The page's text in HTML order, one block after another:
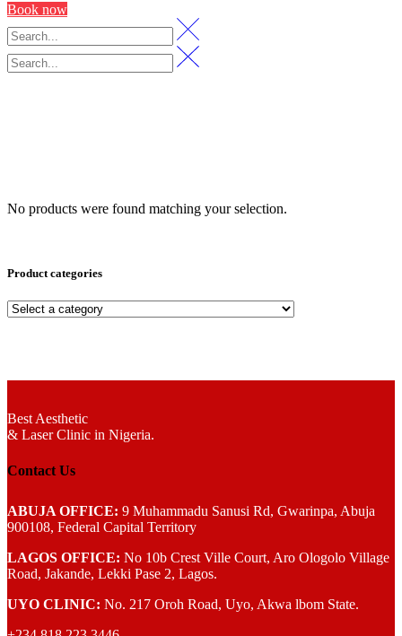
Book now
No products were found matching your selection.
Product categories
Best Aesthetic
& LaserClinic in Nigeria.
Contact Us
ABUJA OFFICE: 9 Muhammadu Sanusi Rd, Gwarinpa, Abuja
900108, Federal Capital Territory
LAGOS OFFICE: No 10b Crest Ville Court, Aro Ologolo Village
Road, Jakande, Lekki Pase 2, Lagos.
UYO CLINIC: No. 217 Oroh Road, Uyo, Akwa lbom State.